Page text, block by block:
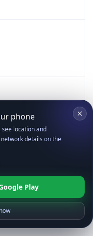
phone
see location and
details on the
Play